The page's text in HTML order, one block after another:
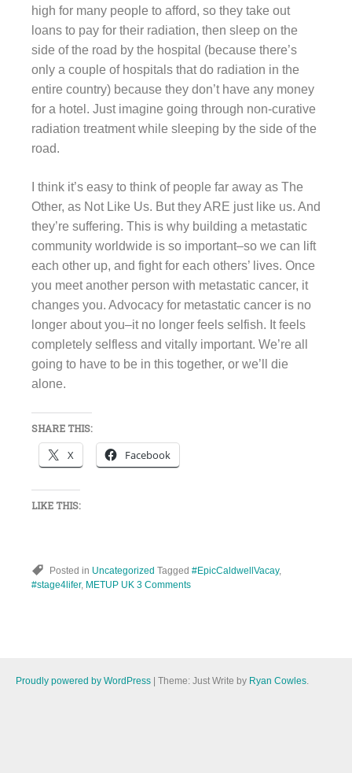
high for many people to afford, so they take out
loans to pay for their radiation, then sleep on the
side of the road by the hospital (because there’s
only a couple of hospitals that do radiation in the
entire country) because they don’t have any money
for a hotel. Just imagine going through non-curative
radiation treatment while sleeping by the side of the
road.
I think it’s easy to think of people far away as The
Other, as Not Like Us. But they ARE just like us. And
they’re suffering. This is why building a metastatic
community worldwide is so important–so we can lift
each other up, and fight for each others’ lives. Once
you meet another person with metastatic cancer, it
changes you. Advocacy for metastatic cancer is no
longer about you–it no longer feels selfish. It feels
completely selfless and vitally important. We’re all
going to have to be in this together, or we’ll die
alone.
SHARE THIS:
X Facebook
LIKE THIS:
Posted in Uncategorized Tagged #EpicCaldwellVacay,
#stage4lifer, METUP UK 3 Comments
Proudly powered by WordPress | Theme: Just Write by Ryan Cowles